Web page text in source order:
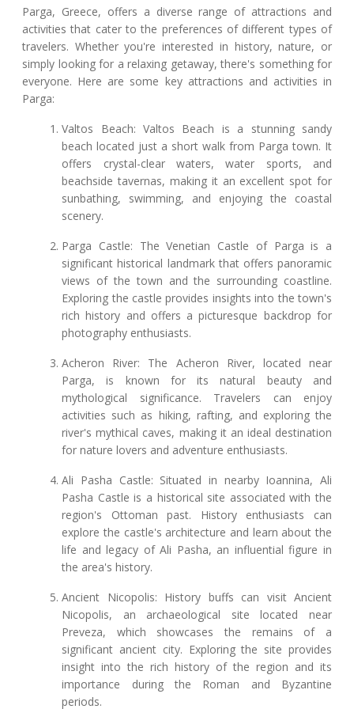
Parga, Greece, offers a diverse range of attractions and
activities that cater to the preferences of different types of
travelers. Whether you're interested in history, nature, or
simply looking for a relaxing getaway, there's something for
everyone. Here are some key attractions and activities in
Parga:
Valtos Beach: Valtos Beach is a stunning sandy
beach located just a short walk from Parga town. It
offers crystal-clear waters, water sports, and
beachside tavernas, making it an excellent spot for
sunbathing, swimming, and enjoying the coastal
scenery.
Parga Castle: The Venetian Castle of Parga is a
significant historical landmark that offers panoramic
views of the town and the surrounding coastline.
Exploring the castle provides insights into the town's
rich history and offers a picturesque backdrop for
photography enthusiasts.
Acheron River: The Acheron River, located near
Parga, is known for its natural beauty and
mythological significance. Travelers can enjoy
activities such as hiking, rafting, and exploring the
river's mythical caves, making it an ideal destination
for nature lovers and adventure enthusiasts.
Ali Pasha Castle: Situated in nearby Ioannina, Ali
Pasha Castle is a historical site associated with the
region's Ottoman past. History enthusiasts can
explore the castle's architecture and learn about the
life and legacy of Ali Pasha, an influential figure in
the area's history.
Ancient Nicopolis: History buffs can visit Ancient
Nicopolis, an archaeological site located near
Preveza, which showcases the remains of a
significant ancient city. Exploring the site provides
insight into the rich history of the region and its
importance during the Roman and Byzantine
periods.